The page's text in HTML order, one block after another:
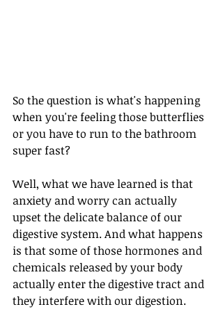
So the question is what's happening
when you're feeling those butterflies
or you have to run to the bathroom
super fast?
Well, what we have learned is that
anxiety and worry can actually
upset the delicate balance of our
digestive system. And what happens
is that some of those hormones and
chemicals released by your body
actually enter the digestive tract and
they interfere with our digestion.